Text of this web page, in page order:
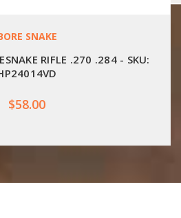
SNAKE
RIFLE .270 .284 - SKU:
$58.00